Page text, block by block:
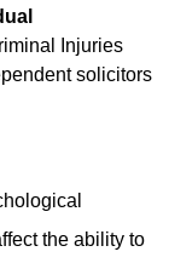
Injuries
solicitors
the ability to